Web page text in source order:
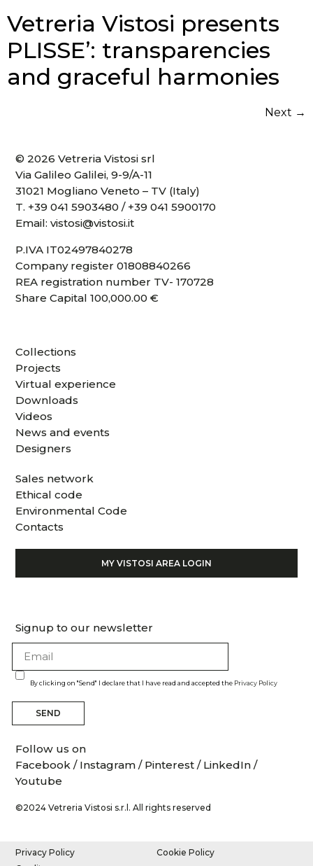
Vetreria Vistosi presents
PLISSE’: transparencies
and graceful harmonies
Next →
© 2026 Vetreria Vistosi srl
Via Galileo Galilei, 9-9/A-11
31021 Mogliano Veneto – TV (Italy)
T. +39 041 5903480 / +39 041 5900170
Email:vistosi@vistosi.it
P.IVA IT02497840278
Company register 01808840266
REA registration number TV- 170728
Share Capital 100,000.00 €
Collections
Projects
Virtual experience
Downloads
Videos
News and events
Designers
Sales network
Ethical code
Environmental Code
Contacts
MY VISTOSI AREA LOGIN
Signup to our newsletter
By clicking on "Send" I declare that I have read and accepted the Privacy Policy
SEND
©2024 Vetreria Vistosi s.r.l. All rights reserved
Follow us on
Facebook/ Instagram / Pinterest / LinkedIn /
Youtube
Privacy Policy
Cookie Policy